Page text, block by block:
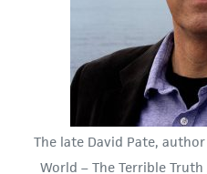
The late David Pate,
World – The Terrible